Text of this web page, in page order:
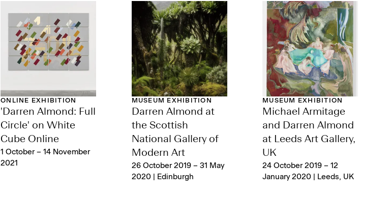
ONLINE EXHIBITION
'Darren Almond: Full
Circle' on White
Cube Online
1 October – 14 November
2021
MUSEUM EXHIBITION
Darren Almond at
the Scottish
National Gallery of
Modern Art
26 October 2019 – 31 May
2020 | Edinburgh
MUSEUM EXHIBITION
Michael Armitage
and Darren Almond
at Leeds Art Gallery,
UK
24 October 2019 – 12
January 2020 | Leeds, UK